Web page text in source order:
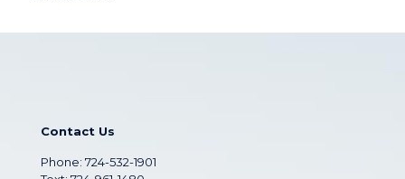
Contact Us
Phone: 724-532-1901